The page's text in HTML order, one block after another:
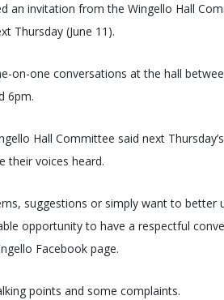
an invitation from the Wingello Hall
Thursday (June 11).
on-one conversations at the hall
6pm.
Hall Committee said next
their voices heard.
suggestions or simply want to better
opportunity to have a respectful
Facebook page.
points and some complaints.